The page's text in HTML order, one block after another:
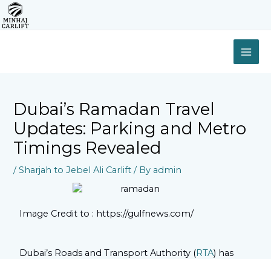
Skip
to
content
Dubai’s Ramadan Travel
Updates: Parking and Metro
Timings Revealed
/Sharjah to Jebel Ali Carlift / By admin
Image Credit to : https://gulfnews.com/
Dubai’s Roads and Transport Authority (RTA) has